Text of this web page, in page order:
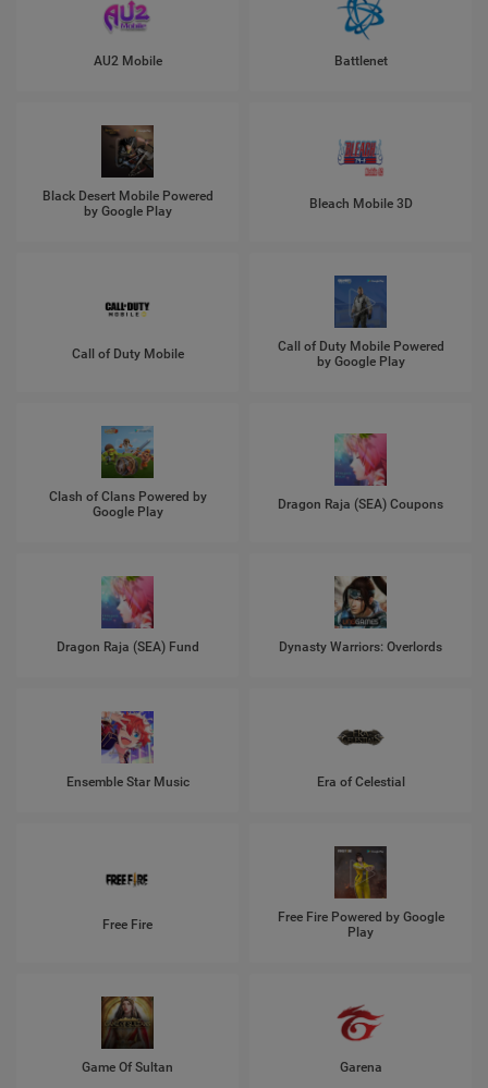
AU2 Mobile Battlenet
Black Desert Mobile Powered
by Google Play
Bleach Mobile 3D
Call of Duty Mobile
Call of Duty Mobile Powered
by Google Play
Clash of Clans Powered by
Google Play
Dragon Raja (SEA) Coupons
Dragon Raja (SEA) Fund Dynasty Warriors: Overlords
Ensemble Star Music Era of Celestial
Free Fire
Free Fire Powered by Google
Play
Game Of Sultan Garena